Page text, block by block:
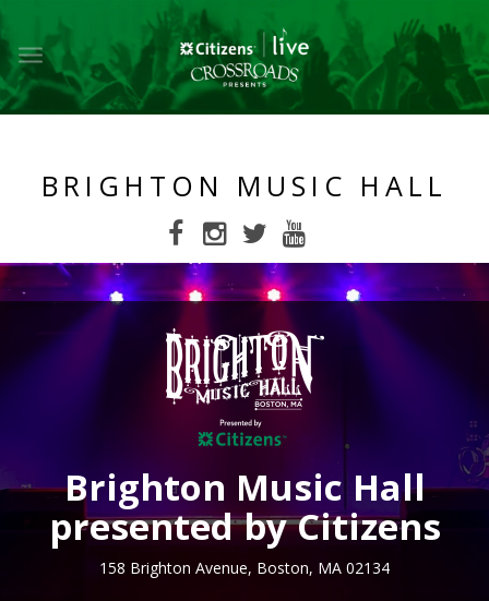
Toggle
main
navigation
BRIGHTON MUSIC HALL
Brighton Music Hall
presented by Citizens
158 Brighton Avenue, Boston, MA 02134